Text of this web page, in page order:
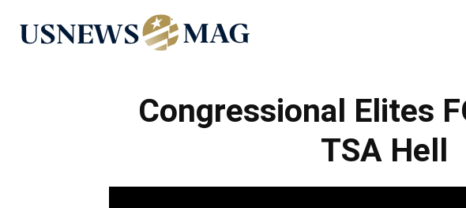
Congressional Elites
TSA Hell